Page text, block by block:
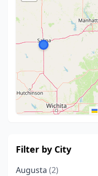
Filter by City
Augusta (2)